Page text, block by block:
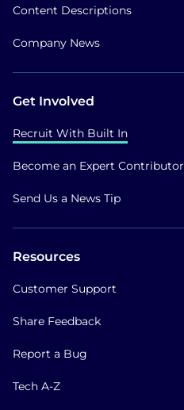
Content Descriptions
Company News
Get Involved
Recruit With Built In
Become an Expert Contributor
Send Us a News Tip
Resources
Customer Support
Share Feedback
Report a Bug
Tech A-Z